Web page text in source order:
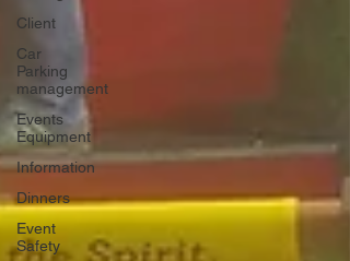
Client
Car
Parking
management
Events
Equipment
Information
Dinners
Event
Safety